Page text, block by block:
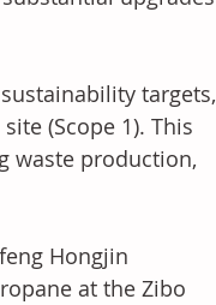
targets,
(Scope 1). This
waste production,
Hongjin
at the Zibo